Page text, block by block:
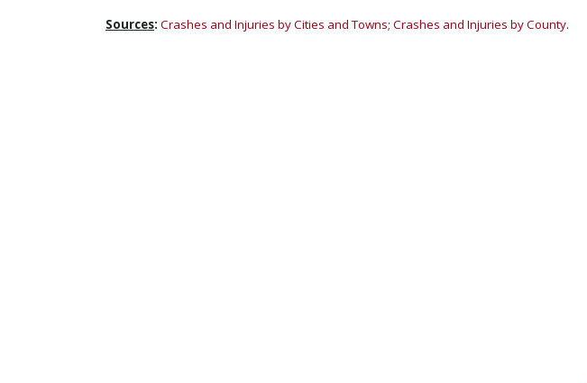
Sources: Crashes and Injuries by Cities and Towns; Crashes and Injuries by County.